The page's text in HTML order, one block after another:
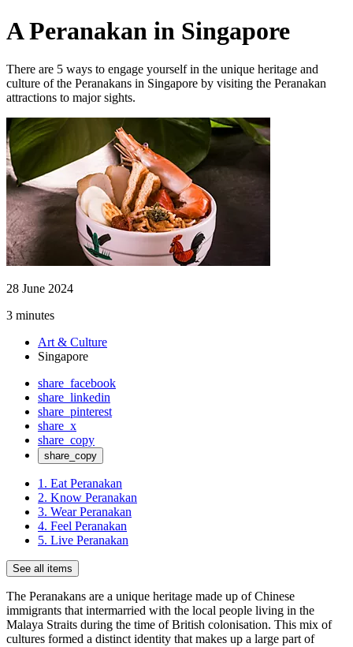
A Peranakan in Singapore
There are 5 ways to engage yourself in the unique heritage and
culture of the Peranakans in Singapore by visiting the Peranakan
attractions to major sights.
28 June 2024
3 minutes
Art & Culture
Singapore
share_facebook
share_linkedin
share_pinterest
share_x
share_copy
share_copy
1. Eat Peranakan
2. Know Peranakan
3. Wear Peranakan
4. Feel Peranakan
5. Live Peranakan
See all items
The Peranakans are a unique heritage made up of Chinese
immigrants that intermarried with the local people living in the
Malaya Straits during the time of British colonisation. This mix of
cultures formed a distinct identity that makes up a large part of